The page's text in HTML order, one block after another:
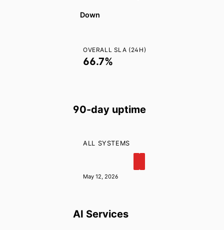
Create Project
Down
OVERALL SLA (24H)
66.7%
90-day uptime
ALL SYSTEMS
May 12, 2026
AI Services